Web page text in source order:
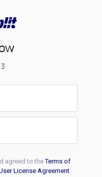
agreed to theTerms of
License Agreement.